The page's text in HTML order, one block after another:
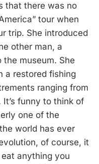
that there was no
tour when
trip. She introduced
other man, a
the museum. She
a restored fishing
ranging from
funny to think of
one of the
world has ever
of course, it
anything you